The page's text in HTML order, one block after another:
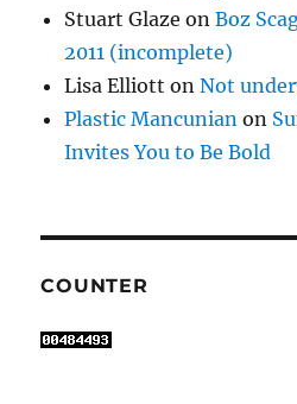
Stuart Glaze onBoz
2011 (incomplete)
Lisa Elliott onNot
Plastic Mancunian on
Invites You to Be Bold
COUNTER